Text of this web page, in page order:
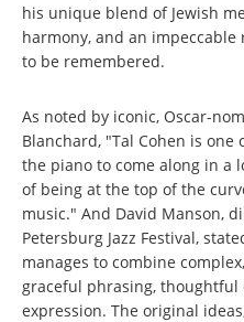
his unique blend of Jewish
harmony, and an
to be remembered.
As noted by iconic, Oscar-
Blanchard, "Tal Cohen is
the piano to come along in a
of being at the top of the
music." And David Manson,
Petersburg Jazz Festival,
manages to combine
graceful phrasing,
expression. The original